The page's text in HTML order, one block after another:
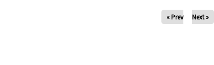
« Prev Next »